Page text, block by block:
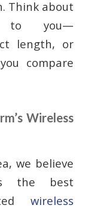
Think about
to you—
length, or
compare
Wireless
we believe
the best
wireless